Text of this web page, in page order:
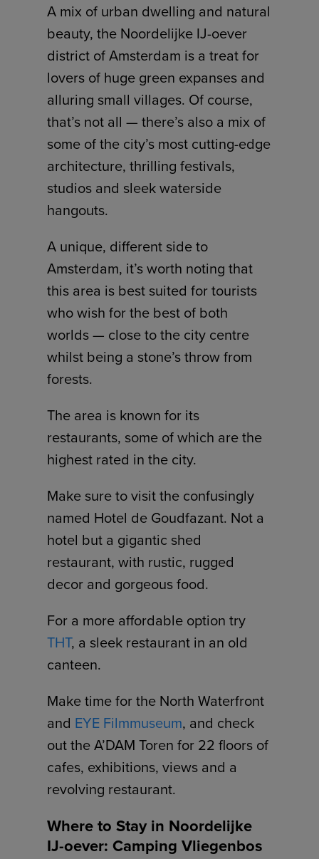
A mix of urban dwelling and natural
beauty, the Noordelijke IJ-oever
district of Amsterdam is a treat for
lovers of huge green expanses and
alluring small villages. Of course,
that’s not all — there’s also a mix of
some of the city’s most cutting-edge
architecture, thrilling festivals,
studios and sleek waterside
hangouts.
A unique, different side to
Amsterdam, it’s worth noting that
this area is best suited for tourists
who wish for the best of both
worlds — close to the city centre
whilst being a stone’s throw from
forests.
The area is known for its
restaurants, some of which are the
highest rated in the city.
Make sure to visit the confusingly
named Hotel de Goudfazant. Not a
hotel but a gigantic shed
restaurant, with rustic, rugged
decor and gorgeous food.
For a more affordable option try
THT, a sleek restaurant in an old
canteen.
Make time for the North Waterfront
and EYE Filmmuseum, and check
out the A’DAM Toren for 22 floors of
cafes, exhibitions, views and a
revolving restaurant.
Where to Stay in Noordelijke
IJ-oever: Camping Vliegenbos